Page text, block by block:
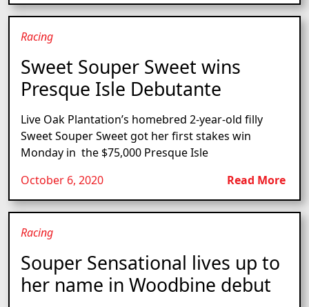
Racing
Sweet Souper Sweet wins
Presque Isle Debutante
Live Oak Plantation’s homebred 2-year-old filly
Sweet Souper Sweet got her first stakes win
Monday in the $75,000 Presque Isle
October 6, 2020
Read More
Racing
Souper Sensational lives up to
her name in Woodbine debut